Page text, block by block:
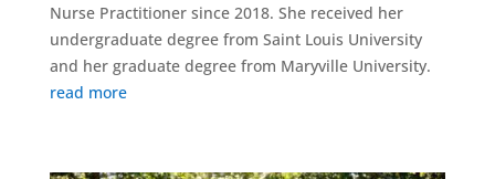
Nurse Practitioner since 2018. She received her
undergraduate degree from Saint Louis University
and her graduate degree from Maryville University.
read more